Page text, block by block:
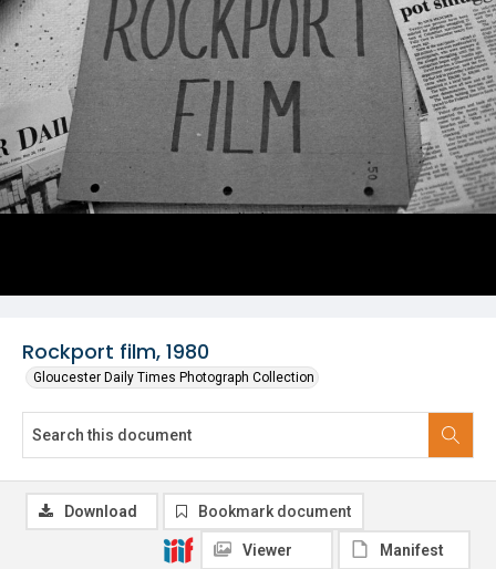
Rockport film, 1980
Gloucester Daily Times Photograph Collection
Download Bookmark document
Viewer Manifest